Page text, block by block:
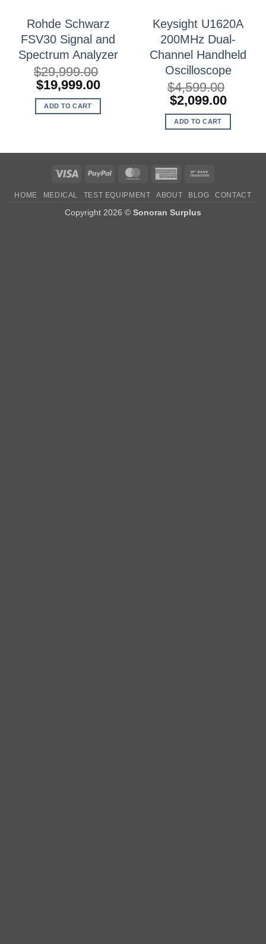
Rohde Schwarz
FSV30 Signal and
Spectrum Analyzer
$29,999.00
Original
price
was:
$19,999.00Current
price
is:
ADD TO CART
Keysight U1620A
200MHz Dual-
Channel Handheld
Oscilloscope
$4,599.00
Original
price
was:
$2,099.00
price
is:
ADD TO CART
Visa PayPal MasterCardAmerican
HOME MEDICAL TEST EQUIPMENT ABOUT BLOG CONTACT
Copyright 2026 © Sonoran Surplus